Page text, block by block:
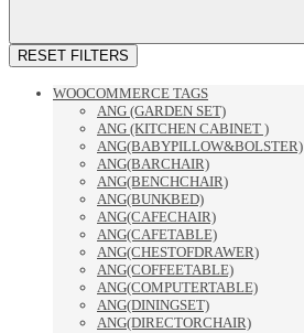
RESET FILTERS
WOOCOMMERCE TAGS
ANG (GARDEN SET)
ANG (KITCHEN CABINET )
ANG(BABYPILLOW&BOLSTER)
ANG(BARCHAIR)
ANG(BENCHCHAIR)
ANG(BUNKBED)
ANG(CAFECHAIR)
ANG(CAFETABLE)
ANG(CHESTOFDRAWER)
ANG(COFFEETABLE)
ANG(COMPUTERTABLE)
ANG(DININGSET)
ANG(DIRECTORCHAIR)